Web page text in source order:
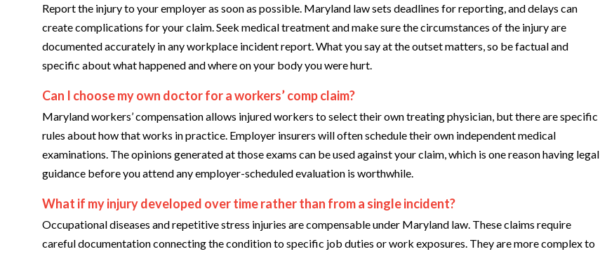
Report the injury to your employer as soon as possible. Maryland law sets deadlines for reporting, and delays can
create complications for your claim. Seek medical treatment and make sure the circumstances of the injury are
documented accurately in any workplace incident report. What you say at the outset matters, so be factual and
specific about what happened and where on your body you were hurt.
Can I choose my own doctor for a workers’ comp claim?
Maryland workers’ compensation allows injured workers to select their own treating physician, but there are specific
rules about how that works in practice. Employer insurers will often schedule their own independent medical
examinations. The opinions generated at those exams can be used against your claim, which is one reason having legal
guidance before you attend any employer-scheduled evaluation is worthwhile.
What if my injury developed over time rather than from a single incident?
Occupational diseases and repetitive stress injuries are compensable under Maryland law. These claims require
careful documentation connecting the condition to specific job duties or work exposures. They are more complex to